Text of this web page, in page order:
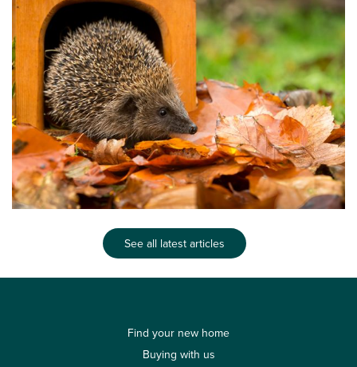
See all latest articles
Find your new home
Buying with us